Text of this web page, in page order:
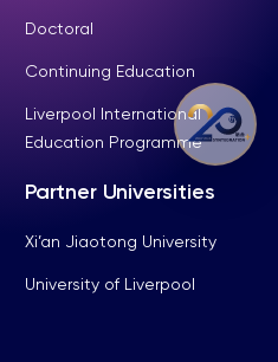
Doctoral
Continuing Education
Liverpool International
Education Programme
Partner Universities
Xi’an Jiaotong University
University of Liverpool